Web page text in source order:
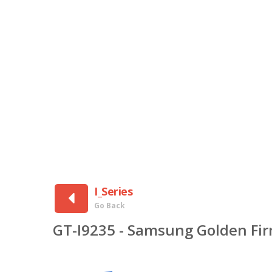
I_Series
Go Back
GT-I9235 - Samsung Golden